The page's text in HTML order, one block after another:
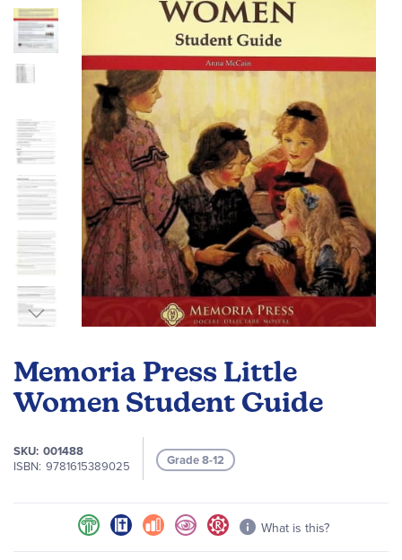
Memoria Press Little
Women Student Guide
SKU 001488
ISBN 9781615389025 Grade 8-12
What is this?
end
of
the
images
gallery
the
beginning
of
images
gallery